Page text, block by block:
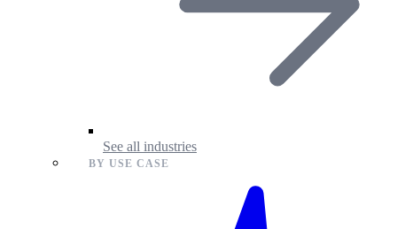
See all industries
BY USE CASE